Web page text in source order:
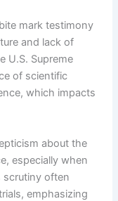
mark testimony
and lack of
U.S. Supreme
of scientific
which impacts
about the
especially when
scrutiny often
emphasizing